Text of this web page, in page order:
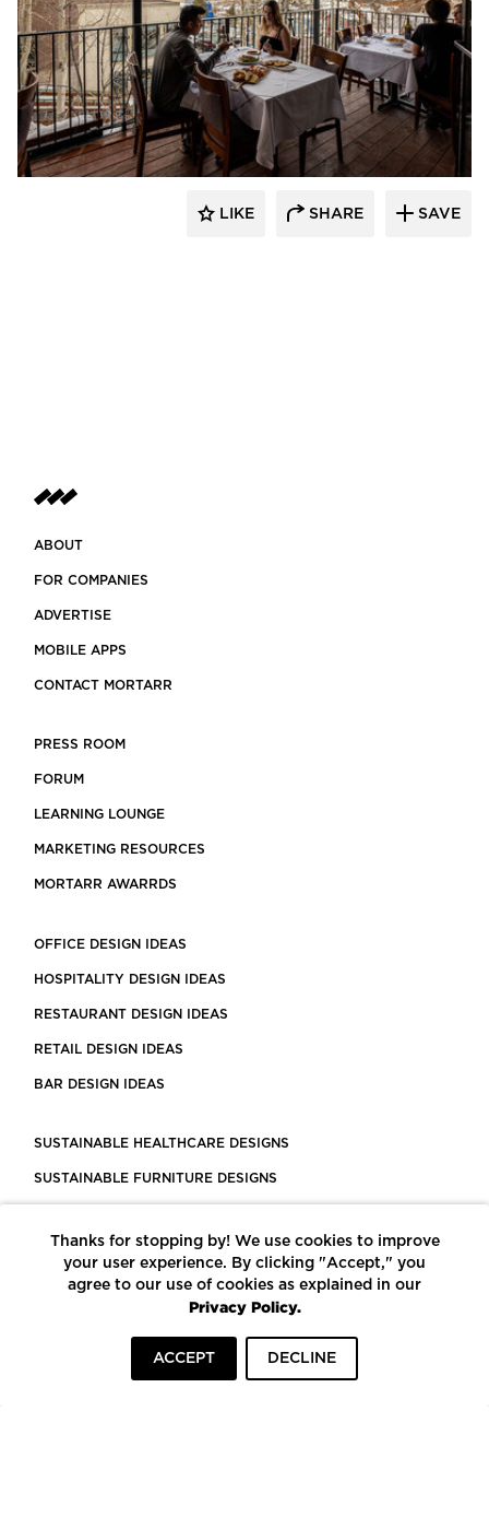
Infratech
LIKE SHARE SAVE
ABOUT
FOR COMPANIES
ADVERTISE
MOBILE APPS
CONTACT MORTARR
PRESS ROOM
FORUM
LEARNING LOUNGE
MARKETING RESOURCES
MORTARR AWARRDS
OFFICE DESIGN IDEAS
HOSPITALITY DESIGN IDEAS
RESTAURANT DESIGN IDEAS
RETAIL DESIGN IDEAS
BAR DESIGN IDEAS
SUSTAINABLE HEALTHCARE DESIGNS
SUSTAINABLE FURNITURE DESIGNS
LEED CERTIFIED PROJECTS
CONSTRUCTION SOLUTIONS
POWERED BY ECOMEDES
Thanks for stopping by! We use cookies to improve
your user experience. By clicking "Accept," you
agree to our use of cookies as explained in our
Privacy Policy.
ACCEPT DECLINE